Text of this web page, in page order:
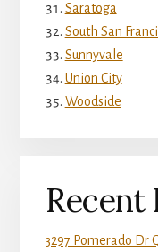
Saratoga
South San
Sunnyvale
Union City
Woodside
Recent
3297 Pomerado Dr